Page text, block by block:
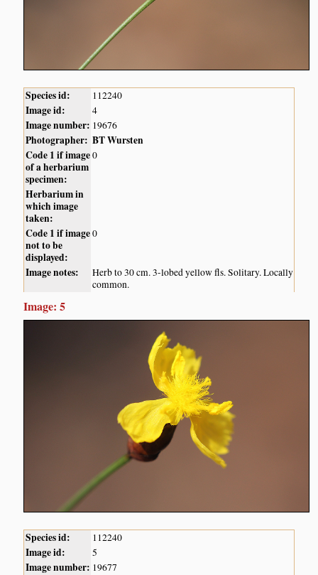
Species id: 112240
Image id: 4
Image number: 19676
Photographer: BT Wursten
Code 1 if image
of a herbarium
specimen:
0
Herbarium in
which image
taken:
Code 1 if image
not to be
displayed:
0
Image notes:
Herb to 30 cm. 3-lobed yellow fls. Solitary. Locally
common.
Image: 5
Species id: 112240
Image id: 5
Image number: 19677